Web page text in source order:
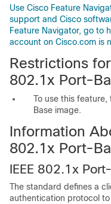
Use Cisco Feature
support and Cisco
Feature Navigator, go
account on Cisco.com is
Restrictions
802.1x Port-
To use this
Base image.
Information
802.1x Port-
IEEE 802.1x
The standard defines a
authentication protocol